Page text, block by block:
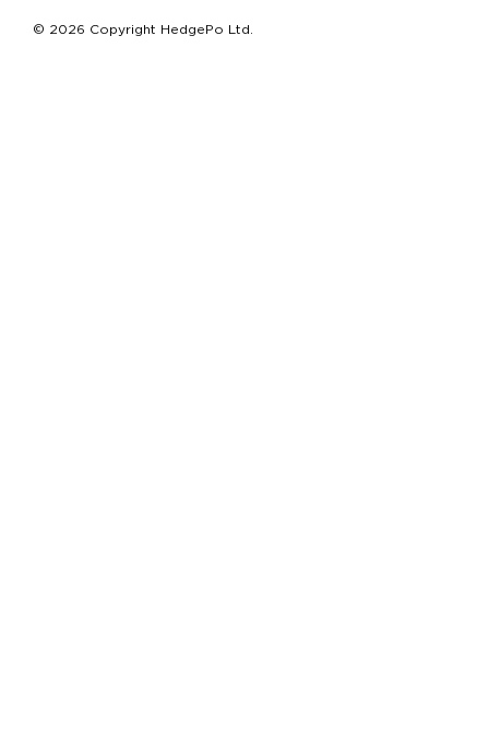
© 2026 Copyright HedgePo Ltd.